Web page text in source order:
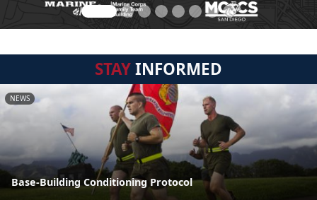
STAYINFORMED
NEWS
Base-Building Conditioning Protocol